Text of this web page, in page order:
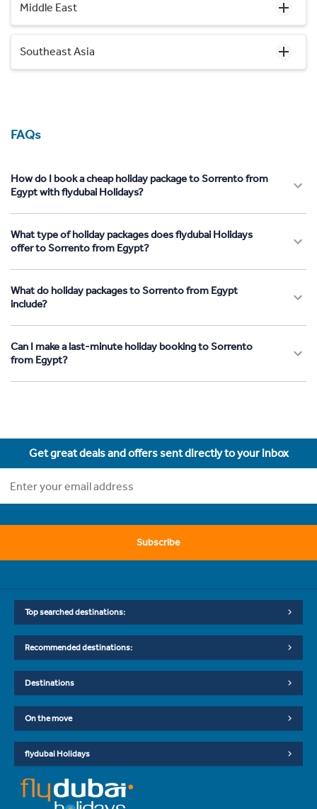
Middle East
Southeast Asia
FAQs
How do I book a cheap holiday package to Sorrento from
Egypt with flydubai Holidays?
What type of holiday packages does flydubai Holidays
offer to Sorrento from Egypt?
What do holiday packages to Sorrento from Egypt
include?
Can I make a last-minute holiday booking to Sorrento
from Egypt?
Get great deals and offers sent directly to your inbox
Subscribe
Top searched destinations:
Recommended destinations:
Destinations
On the move
flydubai Holidays